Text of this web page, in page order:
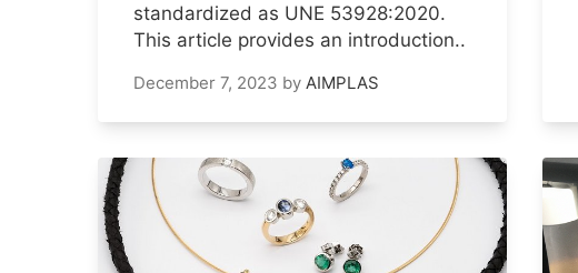
standardized as UNE 53928:2020.
This article provides an introduction..
December 7, 2023 by AIMPLAS